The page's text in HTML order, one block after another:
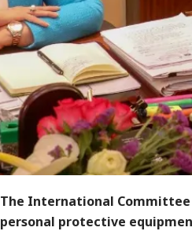
The International Committee
personal protective